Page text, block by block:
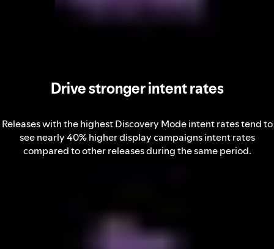
Drive stronger intent rates
Releases with the highest Discovery Mode intent rates tend to
see nearly 40% higher display campaigns intent rates
compared to other releases during the same period.